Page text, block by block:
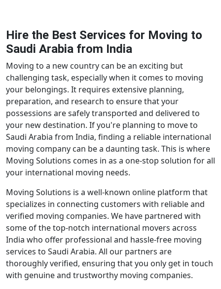
Hire the Best Services for Moving to
Saudi Arabia from India
Moving to a new country can be an exciting but
challenging task, especially when it comes to moving
your belongings. It requires extensive planning,
preparation, and research to ensure that your
possessions are safely transported and delivered to
your new destination. If you're planning to move to
Saudi Arabia from India, finding a reliable international
moving company can be a daunting task. This is where
Moving Solutions comes in as a one-stop solution for all
your international moving needs.
Moving Solutions is a well-known online platform that
specializes in connecting customers with reliable and
verified moving companies. We have partnered with
some of the top-notch international movers across
India who offer professional and hassle-free moving
services to Saudi Arabia. All our partners are
thoroughly verified, ensuring that you only get in touch
with genuine and trustworthy moving companies.